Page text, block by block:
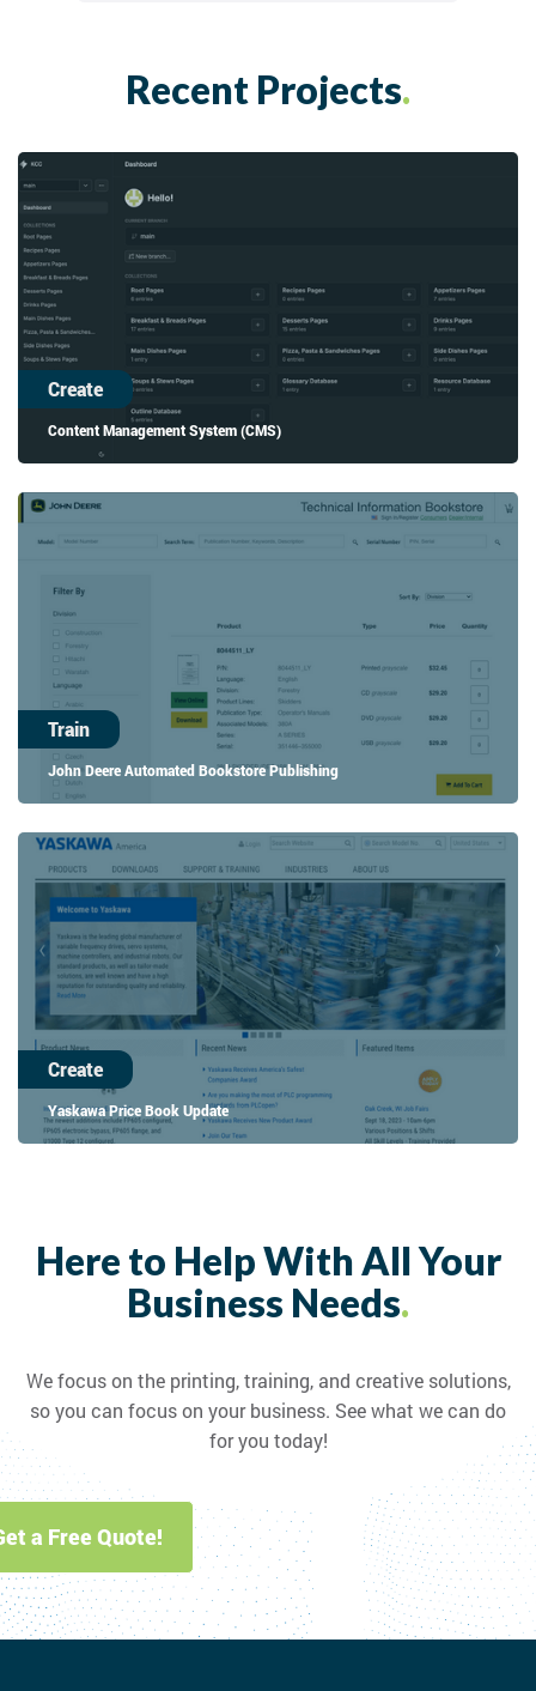
Recent Projects.
Create
Content Management System (CMS)
Train
John Deere Automated Bookstore Publishing
Create
Yaskawa Price Book Update
Here to Help With All Your
Business Needs.
We focus on the printing, training, and creative solutions,
so you can focus on your business. See what we can do
for you today!
a Free Quote!